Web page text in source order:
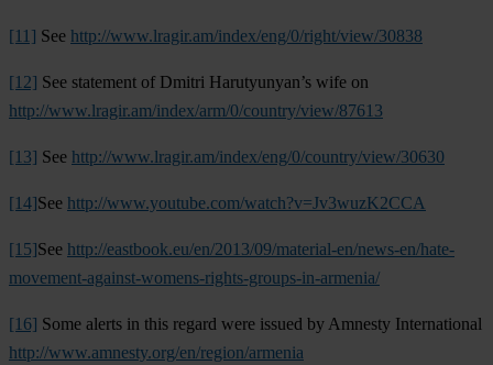
[11] See http://www.lragir.am/index/eng/0/right/view/30838
[12] See statement of Dmitri Harutyunyan’s wife on
http://www.lragir.am/index/arm/0/country/view/87613
[13] See http://www.lragir.am/index/eng/0/country/view/30630
[14]See http://www.youtube.com/watch?v=Jv3wuzK2CCA
[15]See http://eastbook.eu/en/2013/09/material-en/news-en/hate-
movement-against-womens-rights-groups-in-armenia/
[16] Some alerts in this regard were issued by Amnesty International
http://www.amnesty.org/en/region/armenia